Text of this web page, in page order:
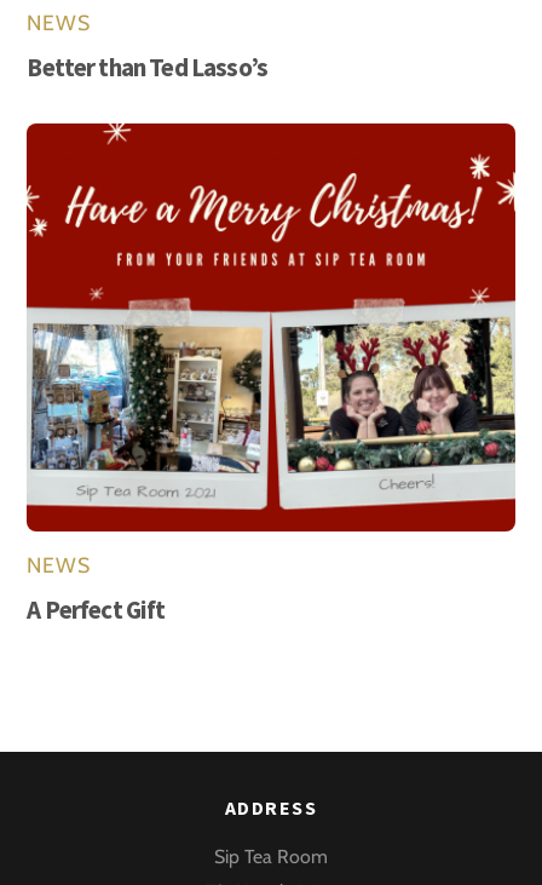
NEWS
Better than Ted Lasso’s
NEWS
A Perfect Gift
ADDRESS
Sip Tea Room